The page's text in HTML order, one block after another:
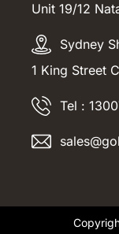
Unit 19/12
Sydney
1 King Street
Tel :